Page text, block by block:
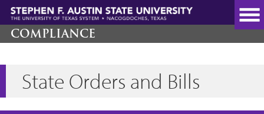
Skip
main
content
COMPLIANCE
State Orders and Bills